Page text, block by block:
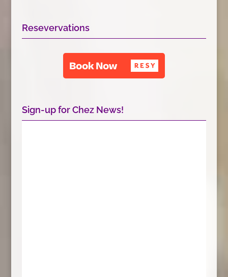
Resevervations
Sign-up for Chez News!